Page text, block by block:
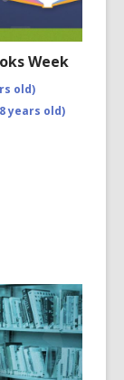
Week
old)
years old)